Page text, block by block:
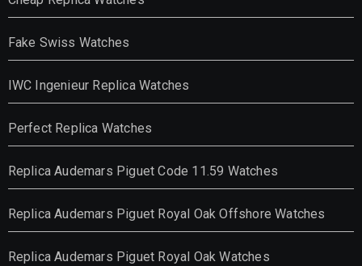
Fake Swiss Watches
IWC Ingenieur Replica Watches
Perfect Replica Watches
Replica Audemars Piguet Code 11.59 Watches
Replica Audemars Piguet Royal Oak Offshore Watches
Replica Audemars Piguet Royal Oak Watches